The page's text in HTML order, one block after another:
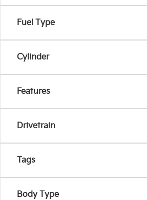
Fuel Type
Cylinder
Features
Drivetrain
Tags
Body Type